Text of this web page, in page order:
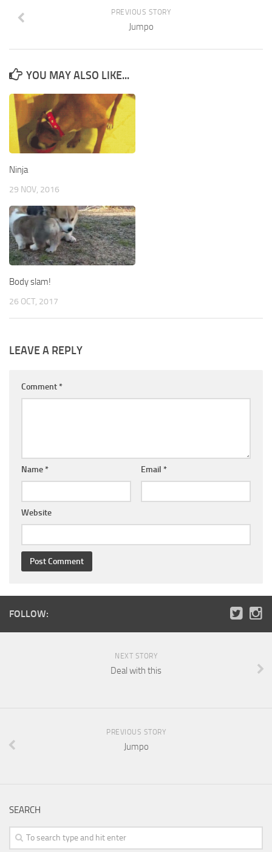
PREVIOUS STORY
Jumpo
YOU MAY ALSO LIKE...
Ninja
29 NOV, 2016
Body slam!
26 OCT, 2017
LEAVE A REPLY
Comment *
Name * Email *
Website
FOLLOW:
NEXT STORY
Deal with this
PREVIOUS STORY
Jumpo
SEARCH